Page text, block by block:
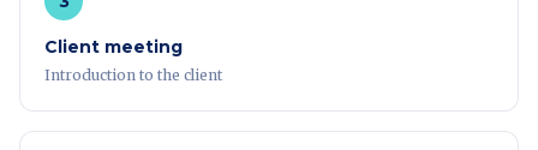
Client meeting
Introduction to the client